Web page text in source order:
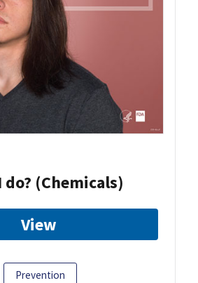
(Chemicals)
View
Prevention